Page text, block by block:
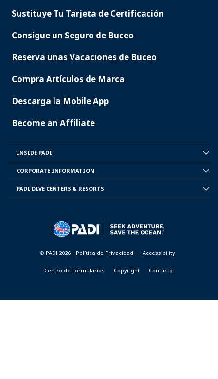
Sustituye Tu Tarjeta de Certificación
Consigue un Seguro de Buceo
Reserva unas Vacaciones de Buceo
Compra Artículos de Marca
Descarga la Mobile App
Become an Affiliate
PADI
INSIDE PADI
INFORMATION
CORPORATE INFORMATION
PADI DIVE CENTERS & RESORTS
© PADI 2026 Política de Privacidad Accessibility
Centro de Formularios Copyright Contacto